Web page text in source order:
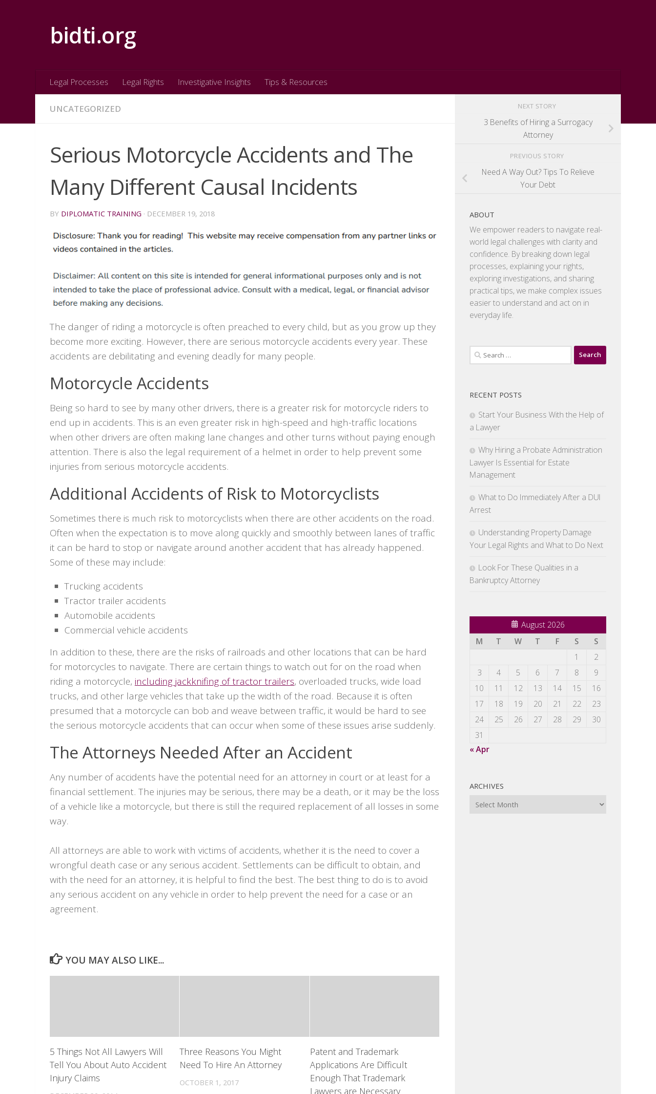
bidti.org
Legal Processes Legal Rights Investigative Insights Tips & Resources
UNCATEGORIZED
Serious Motorcycle Accidents and The
Many Different Causal Incidents
BY DIPLOMATIC TRAINING · DECEMBER 19, 2018
The danger of riding a motorcycle is often preached to every child, but as you grow up they
become more exciting. However, there are serious motorcycle accidents every year. These
accidents are debilitating and evening deadly for many people.
Motorcycle Accidents
Being so hard to see by many other drivers, there is a greater risk for motorcycle riders to
end up in accidents. This is an even greater risk in high-speed and high-traffic locations
when other drivers are often making lane changes and other turns without paying enough
attention. There is also the legal requirement of a helmet in order to help prevent some
injuries from serious motorcycle accidents.
Additional Accidents of Risk to Motorcyclists
Sometimes there is much risk to motorcyclists when there are other accidents on the road.
Often when the expectation is to move along quickly and smoothly between lanes of traffic
it can be hard to stop or navigate around another accident that has already happened.
Some of these may include:
Trucking accidents
Tractor trailer accidents
Automobile accidents
Commercial vehicle accidents
In addition to these, there are the risks of railroads and other locations that can be hard
for motorcycles to navigate. There are certain things to watch out for on the road when
riding a motorcycle, including jackknifing of tractor trailers, overloaded trucks, wide load
trucks, and other large vehicles that take up the width of the road. Because it is often
presumed that a motorcycle can bob and weave between traffic, it would be hard to see
the serious motorcycle accidents that can occur when some of these issues arise suddenly.
The Attorneys Needed After an Accident
Any number of accidents have the potential need for an attorney in court or at least for a
financial settlement. The injuries may be serious, there may be a death, or it may be the loss
of a vehicle like a motorcycle, but there is still the required replacement of all losses in some
way.
All attorneys are able to work with victims of accidents, whether it is the need to cover a
wrongful death case or any serious accident. Settlements can be difficult to obtain, and
with the need for an attorney, it is helpful to find the best. The best thing to do is to avoid
any serious accident on any vehicle in order to help prevent the need for a case or an
agreement.
YOU MAY ALSO LIKE...
5 Things Not All Lawyers Will
Tell You About Auto Accident
Injury Claims
Three Reasons You Might
Need To Hire An Attorney
OCTOBER 1, 2017
Patent and Trademark
Applications Are Difficult
Enough That Trademark
Lawyers are Necessary
NEXT STORY
3 Benefits of Hiring a Surrogacy
Attorney
PREVIOUS STORY
Need A Way Out? Tips To Relieve
Your Debt
ABOUT
We empower readers to navigate real-
world legal challenges with clarity and
confidence. By breaking down legal
processes, explaining your rights,
exploring investigations, and sharing
practical tips, we make complex issues
easier to understand and act on in
everyday life.
Search
for:
RECENT POSTS
Start Your Business With the Help of
a Lawyer
Why Hiring a Probate Administration
Lawyer Is Essential for Estate
Management
What to Do Immediately After a DUI
Arrest
Understanding Property Damage
Your Legal Rights and What to Do Next
Look For These Qualities in a
Bankruptcy Attorney
August 2026
M
T W T F S
S
1
2
3
4 5 6 7 8
9
10
11 12 13 14 15
16
17
18 19 20 21 22
23
24
25 26 27 28 29
30
31
« Apr
ARCHIVES
Archives